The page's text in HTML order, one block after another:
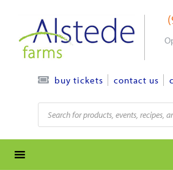
content
buy tickets contact us
Products
search